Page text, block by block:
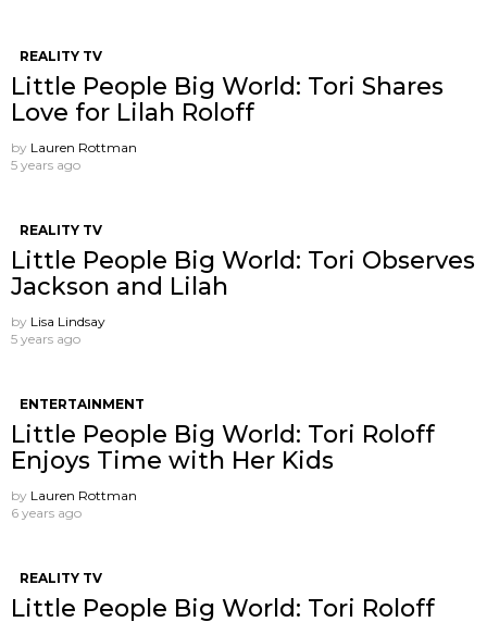
REALITY TV
Little People Big World: Tori Shares
Love for Lilah Roloff
by Lauren Rottman
5 years ago
REALITY TV
Little People Big World: Tori Observes
Jackson and Lilah
by Lisa Lindsay
5 years ago
ENTERTAINMENT
Little People Big World: Tori Roloff
Enjoys Time with Her Kids
by Lauren Rottman
6 years ago
REALITY TV
Little People Big World: Tori Roloff